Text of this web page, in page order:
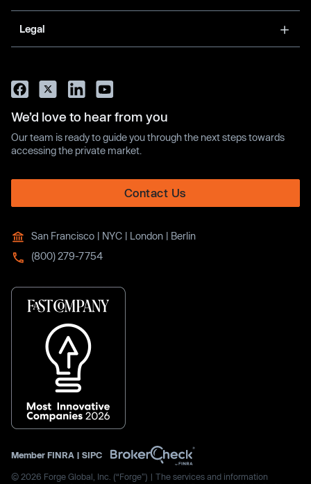
Legal
We’d love to hear from you
Our team is ready to guide you through the next steps towards
accessing the private market.
Contact Us
San Francisco | NYC | London | Berlin
(800) 279-7754
Member FINRA | SIPC
© 2026 Forge Global, Inc. (“Forge”) | The services and information